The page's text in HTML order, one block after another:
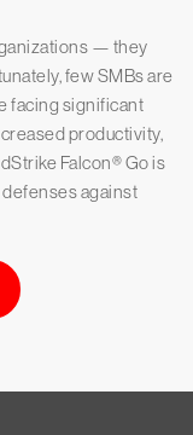
— they
few SMBs are
facing significant
productivity,
Falcon® Go is
against